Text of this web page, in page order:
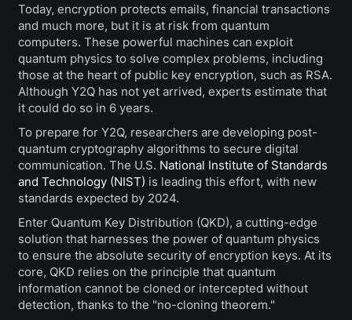
Today, encryption protects emails, financial transactions
and much more, but it is at risk from quantum
computers. These powerful machines can exploit
quantum physics to solve complex problems, including
those at the heart of public key encryption, such as RSA.
Although Y2Q has not yet arrived, experts estimate that
it could do so in 6 years.
To prepare for Y2Q, researchers are developing post-
quantum cryptography algorithms to secure digital
communication. The U.S. National Institute of Standards
and Technology (NIST) is leading this effort, with new
standards expected by 2024.
Enter Quantum Key Distribution (QKD), a cutting-edge
solution that harnesses the power of quantum physics
to ensure the absolute security of encryption keys. At its
core, QKD relies on the principle that quantum
information cannot be cloned or intercepted without
detection, thanks to the "no-cloning theorem."